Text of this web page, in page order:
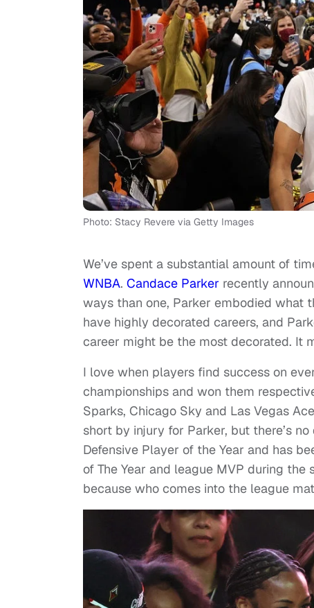
Photo: Stacy Revere via Getty Images
We’ve spent a substantial amount of
WNBA. Candace Parker recently
ways than one, Parker embodied what
have highly decorated careers, and
career might be the most decorated. It
I love when players find success on
championships and won them
Sparks, Chicago Sky and Las Vegas
short by injury for Parker, but there’s
Defensive Player of the Year and has
of The Year and league MVP during the
because who comes into the league